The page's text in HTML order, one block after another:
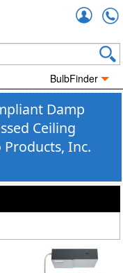
BulbFinder
Damp
Ceiling
Inc.